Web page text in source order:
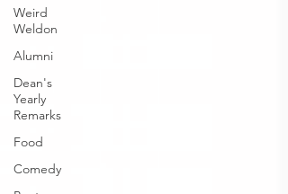
Weird
Weldon
Alumni
Dean's
Yearly
Remarks
Food
Comedy